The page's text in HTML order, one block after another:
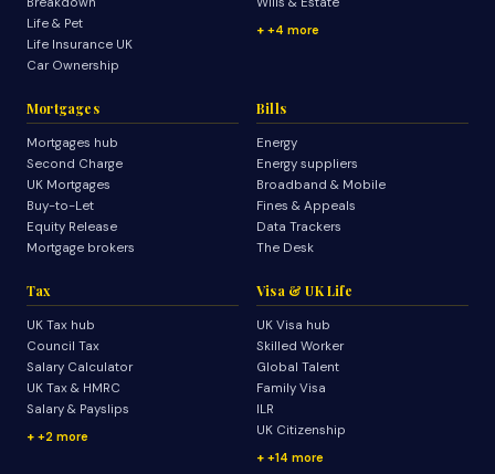
Life & Pet
Life Insurance UK
Car Ownership
+4 more
Mortgages
Mortgages hub
Second Charge
UK Mortgages
Buy-to-Let
Equity Release
Mortgage brokers
Bills
Energy
Energy suppliers
Broadband & Mobile
Fines & Appeals
Data Trackers
The Desk
Tax
UK Tax hub
Council Tax
Salary Calculator
UK Tax & HMRC
Salary & Payslips
+2 more
Visa & UK Life
UK Visa hub
Skilled Worker
Global Talent
Family Visa
ILR
UK Citizenship
+14 more